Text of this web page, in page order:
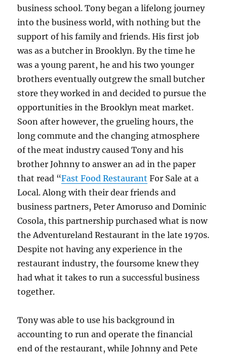
business school. Tony began a lifelong journey
into the business world, with nothing but the
support of his family and friends. His first job
was as a butcher in Brooklyn. By the time he
was a young parent, he and his two younger
brothers eventually outgrew the small butcher
store they worked in and decided to pursue the
opportunities in the Brooklyn meat market.
Soon after however, the grueling hours, the
long commute and the changing atmosphere
of the meat industry caused Tony and his
brother Johnny to answer an ad in the paper
that read “Fast Food Restaurant For Sale at a
Local. Along with their dear friends and
business partners, Peter Amoruso and Dominic
Cosola, this partnership purchased what is now
the Adventureland Restaurant in the late 1970s.
Despite not having any experience in the
restaurant industry, the foursome knew they
had what it takes to run a successful business
together.
Tony was able to use his background in
accounting to run and operate the financial
end of the restaurant, while Johnny and Pete